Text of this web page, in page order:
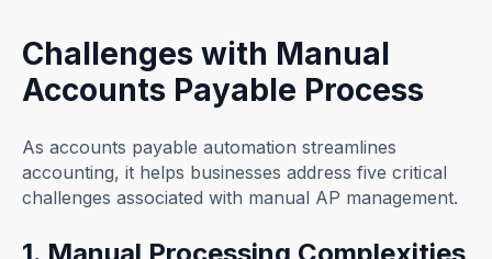
Challenges with Manual
Accounts Payable Process
As accounts payable automation streamlines
accounting, it helps businesses address five critical
challenges associated with manual AP management.